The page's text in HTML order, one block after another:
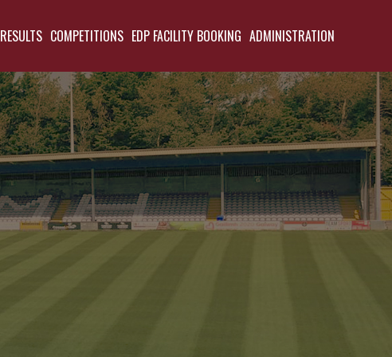
RESULTS COMPETITIONS EDP FACILITY BOOKING ADMINISTRATION